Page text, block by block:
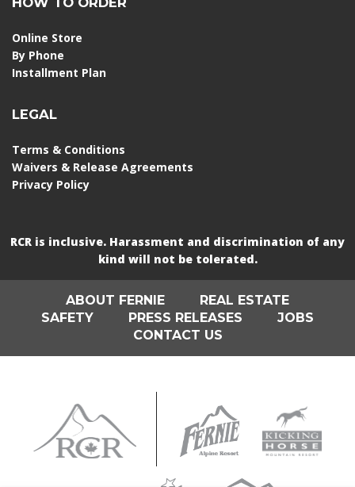
Online Store
By Phone
Installment Plan
LEGAL
Terms & Conditions
Waivers & Release Agreements
Privacy Policy
RCR is inclusive. Harassment and discrimination of any
kind will not be tolerated.
ABOUT FERNIE
REAL ESTATE
SAFETY
PRESS RELEASES
JOBS
CONTACT US